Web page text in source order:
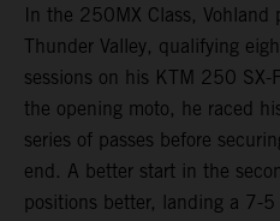
In the 250MX Class,
Thunder Valley, qualifying
sessions on his KTM 250
the opening moto, he raced
series of passes before
end. A better start in the
positions better, landing a 7-